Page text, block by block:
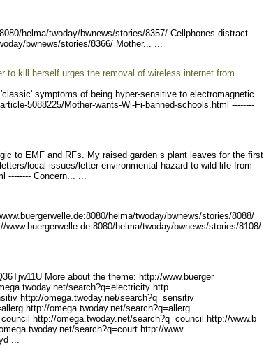
helma/twoday/bwnews/stories/8357/ Cell phones distract
ay/bwnews/stories/8366/ Mother... ...
to kill herself urges the removal of wireless internet from
symptoms of being hyper-sensitive to electromagnetic
5088225/Mother-wants-Wi-Fi-banned-schools.html --------
to EMF and RFs. My raised garden s plant leaves for the first
local-issues/letter-environmental-hazard-to-wild-life-from-
-------- Concern... ...
elle.de:8080/helma/twoday/bwnews/stories/8088/
www.buergerwe lle.de:8080/helma/twoday/bwnews/stories/8108/
More about the theme: http://www.buerger
/search?q=electricity http
http://omega.twoday.net/search?q=sensitiv
http://omega.twoday.net/search?q=allerg
http://omega.twoday.net/search?q=council http://www.b
/search?q=court http://www
...